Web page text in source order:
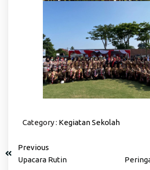
Category : Kegiatan Sekolah
Previous
Upacara Rutin